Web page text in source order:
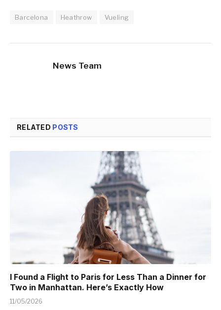
Barcelona Heathrow Vueling
News Team
RELATED POSTS
I Found a Flight to Paris for Less Than a Dinner for
Two in Manhattan. Here’s Exactly How
11/05/2026